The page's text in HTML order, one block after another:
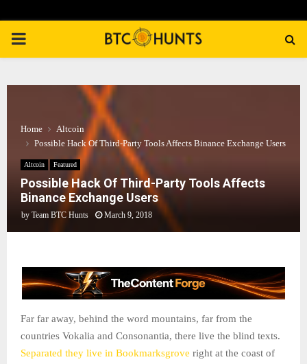
PRIMARY
Home
Altcoin
Possible Hack Of Third-Party Tools Affects Binance Exchange Users
Altcoin Featured
Possible Hack Of Third-Party Tools Affects
Binance Exchange Users
by Team BTC Hunts March 9, 2018
Far far away, behind the word mountains, far from the
countries Vokalia and Consonantia, there live the blind texts.
Separated they live in Bookmarksgrove right at the coast of